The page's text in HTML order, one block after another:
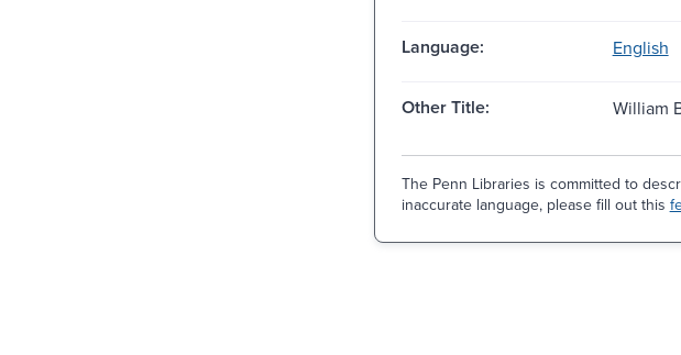
Language: English
Other Title: William
The Penn Libraries is committed to
inaccurate language, please fill out this